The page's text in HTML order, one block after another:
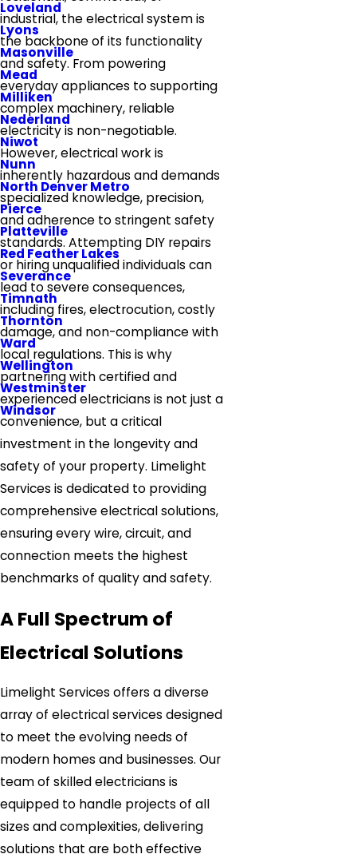
Loveland
Lyons
Masonville
Mead
Milliken
Nederland
Niwot
Nunn
North Denver Metro
Pierce
Platteville
Red Feather Lakes
Severance
Timnath
Thornton
Ward
Wellington
Westminster
Windsor
industrial, the electrical system is
the backbone of its functionality
and safety. From powering
everyday appliances to supporting
complex machinery, reliable
electricity is non-negotiable.
However, electrical work is
inherently hazardous and demands
specialized knowledge, precision,
and adherence to stringent safety
standards. Attempting DIY repairs
or hiring unqualified individuals can
lead to severe consequences,
including fires, electrocution, costly
damage, and non-compliance with
local regulations. This is why
partnering with certified and
experienced electricians is not just a
convenience, but a critical
investment in the longevity and
safety of your property. Limelight
Services is dedicated to providing
comprehensive electrical solutions,
ensuring every wire, circuit, and
connection meets the highest
benchmarks of quality and safety.
A Full Spectrum of
Electrical Solutions
Limelight Services offers a diverse
array of electrical services designed
to meet the evolving needs of
modern homes and businesses. Our
team of skilled electricians is
equipped to handle projects of all
sizes and complexities, delivering
solutions that are both effective